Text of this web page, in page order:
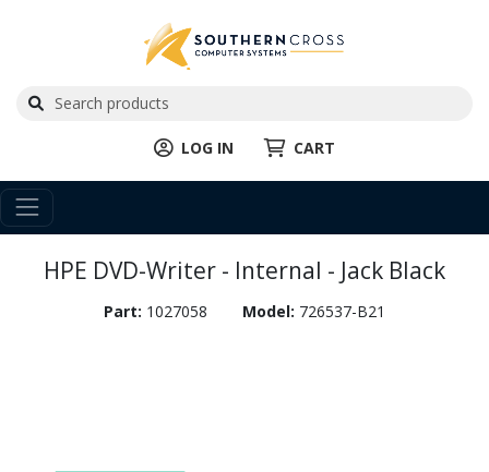
LOG IN CART
HPE DVD-Writer - Internal - Jack Black
Part: 1027058 Model: 726537-B21